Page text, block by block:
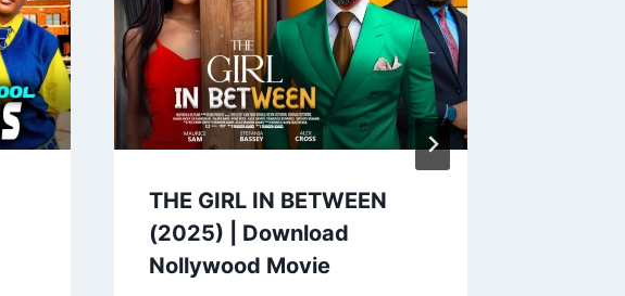
THE GIRL IN BETWEEN
(2025) | Download
Nollywood Movie